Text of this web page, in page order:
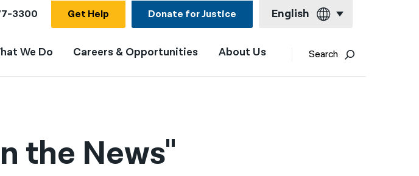
3300 Get Help Donate for Justice English
English
We Do Careers & Opportunities About Us Search
the News"